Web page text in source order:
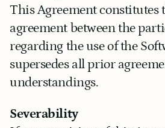
This Agreement constitutes
agreement between the
regarding the use of the
supersedes all prior
understandings.
Severability